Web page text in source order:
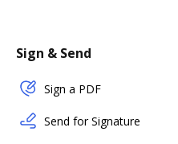
Sign & Send
Sign a PDF
Send for Signature